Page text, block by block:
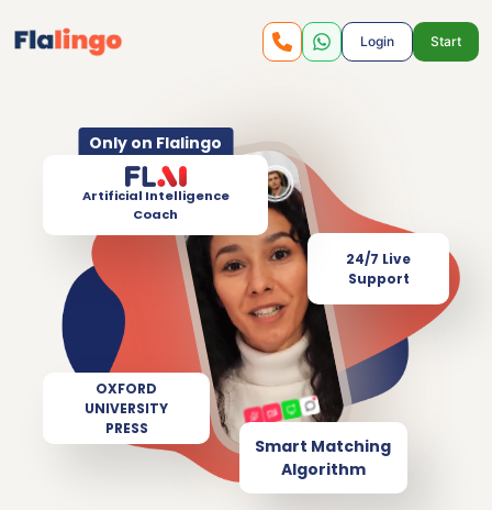
Login Start
Only on Flalingo
Artificial Intelligence
Coach
Smart Matching
Algorithm
24/7 Live
Support
OXFORD
UNIVERSITY
PRESS